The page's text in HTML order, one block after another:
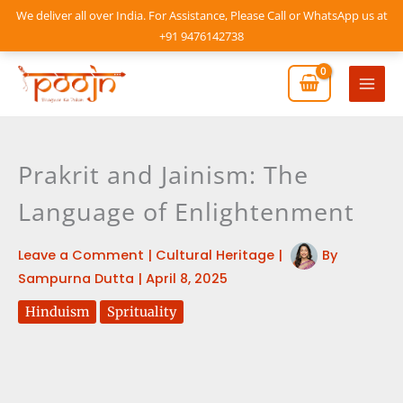
We deliver all over India. For Assistance, Please Call or WhatsApp us at
+91 9476142738
Skip
content
Main
Prakrit and Jainism: The
Language of Enlightenment
Leave a Comment | Cultural Heritage |
By
Sampurna Dutta | April 8, 2025
Hinduism Sprituality